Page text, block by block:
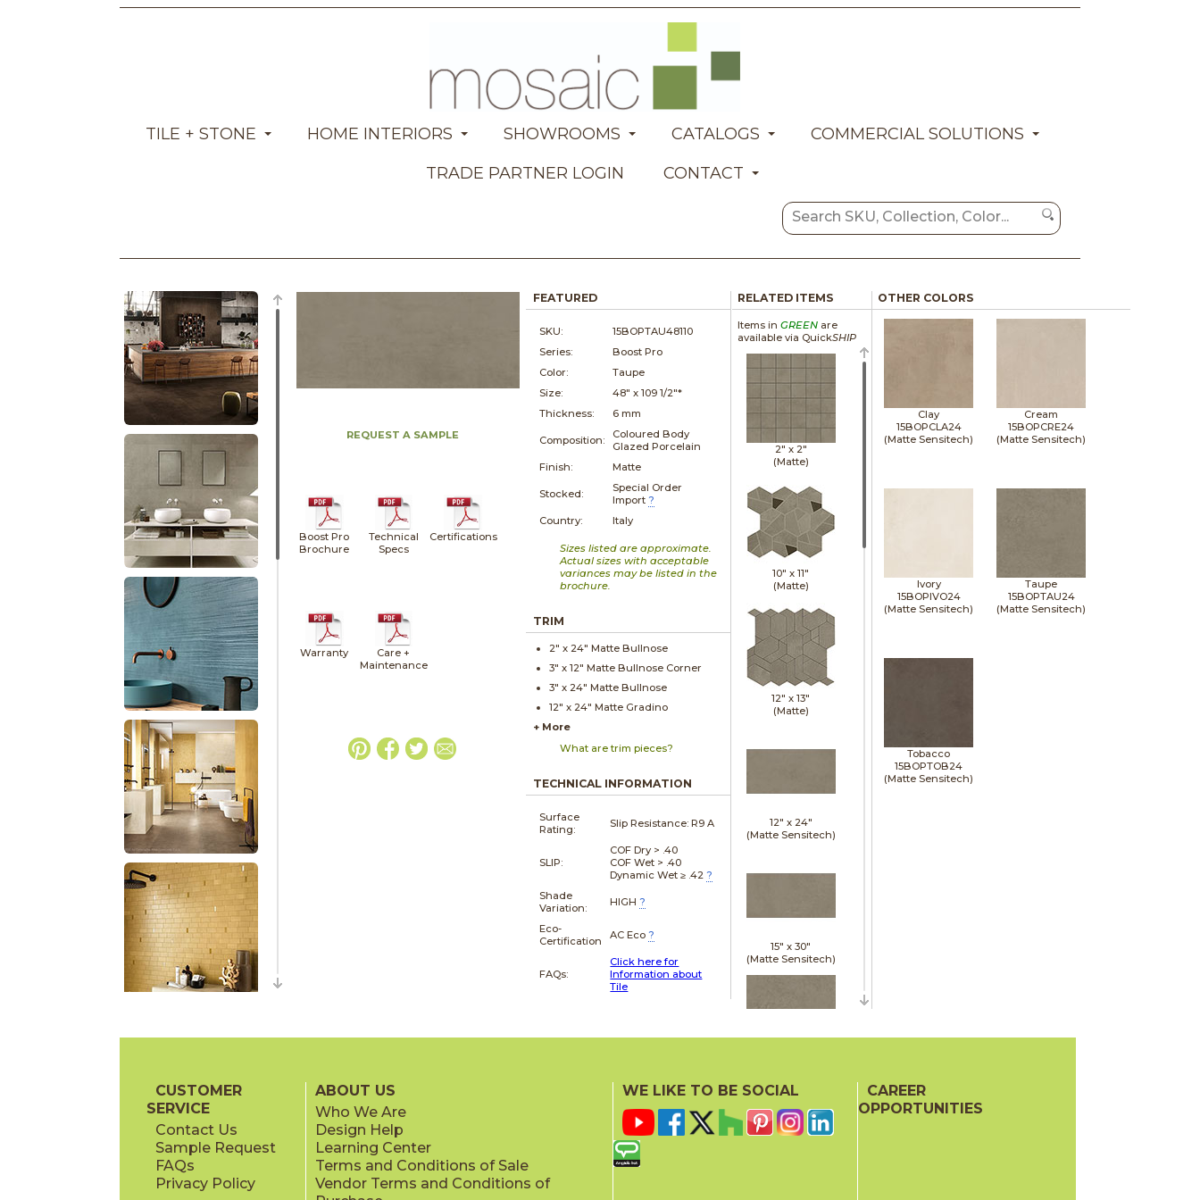
TILE + STONE HOME INTERIORS SHOWROOMS CATALOGS
COMMERCIAL SOLUTIONS
TRADE PARTNER LOGIN
CONTACT
REQUEST A SAMPLE
Boost Pro
Brochure
Technical
Specs
Certifications
Warranty
Care +
Maintenance
FEATURED
SKU:
15BOPTAU48110
Series:
Boost Pro
Color:
Taupe
Size:
48" x109 1/2"*
Thickness:
6 mm
Composition:
Coloured Body
Glazed Porcelain
Finish:
Matte
Stocked:
Special Order
Import ?
Country:
Italy
Sizes listed are approximate.
Actual sizes with acceptable
variances may be listed in the
brochure.
TRIM
2" x 24" Matte Bullnose
3" x12" Matte Bullnose Corner
3" x 24" Matte Bullnose
12" x 24" Matte Gradino
+ More
What are trim pieces?
TECHNICAL INFORMATION
Surface
Rating:
Slip Resistance:R9 A
SLIP:
COF Dry > .40
COF Wet > .40
Dynamic Wet ≥ .42 ?
Shade
Variation:
HIGH ?
Eco-
Certification
AC Eco ?
FAQs:
Click here for
Information about
Tile
RELATED ITEMS
Items in GREENare
available via QuickSHIP
2" x 2"
(Matte)
10" x11"
(Matte)
12" x13"
(Matte)
12" x 24"
(Matte Sensitech)
15" x30"
(Matte Sensitech)
(Matte Sensitech)
OTHER COLORS
Clay
15BOPCLA24
(Matte Sensitech)
Cream
15BOPCRE24
(Matte Sensitech)
Ivory
15BOPIVO24
(Matte Sensitech)
Taupe
15BOPTAU24
(Matte Sensitech)
Tobacco
15BOPTOB24
(Matte Sensitech)
CUSTOMER
SERVICE
Contact Us
Sample Request
FAQs
Privacy Policy
ABOUT US
Who We Are
Design Help
Learning Center
Terms and Conditions of Sale
Vendor Terms and Conditions of
WE LIKE TO BE SOCIAL
CAREER
OPPORTUNITIES